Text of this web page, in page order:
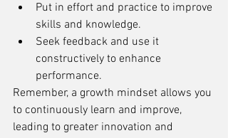
Put in effort and practice to improve
skills and knowledge.
Seek feedback and use it
constructively to enhance
performance.
Remember, a growth mindset allows you
to continuously learn and improve,
leading to greater innovation and